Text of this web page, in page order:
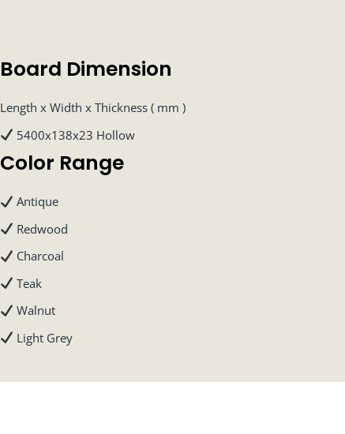
Board Dimension
Length x Width x Thickness ( mm )
5400x138x23 Hollow
Color Range
Antique
Redwood
Charcoal
Teak
Walnut
Light Grey